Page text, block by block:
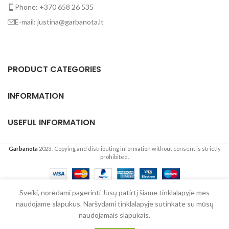
Phone: +370 658 26 535
E-mail: justina@garbanota.lt
PRODUCT CATEGORIES
INFORMATION
USEFUL INFORMATION
Garbanota 2023 . Copying and distributing information without consent is strictly
prohibited.
Sveiki, norėdami pagerinti Jūsų patirtį šiame tinklalapyje mes
naudojame slapukus. Naršydami tinklalapyje sutinkate su mūsų
naudojamais slapukais.
English Lietuvių(Lithuanian)